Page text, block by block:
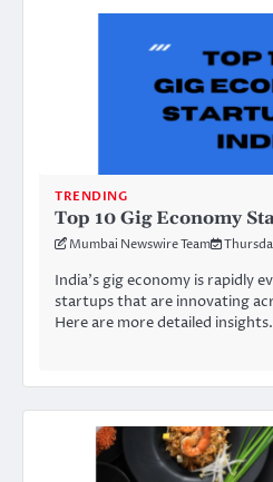
TRENDING
Top 10 Gig Economy
Mumbai Newswire Team
India’s gig economy is rapidly
startups that are innovating
Here are more detailed